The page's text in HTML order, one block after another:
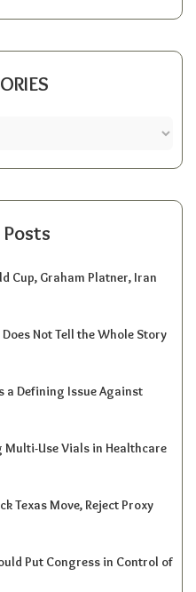
Posts
Cup, Graham Platner, Iran
Not Tell the Whole Story
a Defining Issue Against
Use Vials in Healthcare
Texas Move, Reject Proxy
Put Congress in Control of